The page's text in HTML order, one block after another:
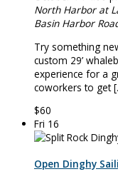
North Harbor at
Basin Harbor
Try something
custom 29’
experience for a
coworkers to get
$60
Fri 16
Open Dinghy